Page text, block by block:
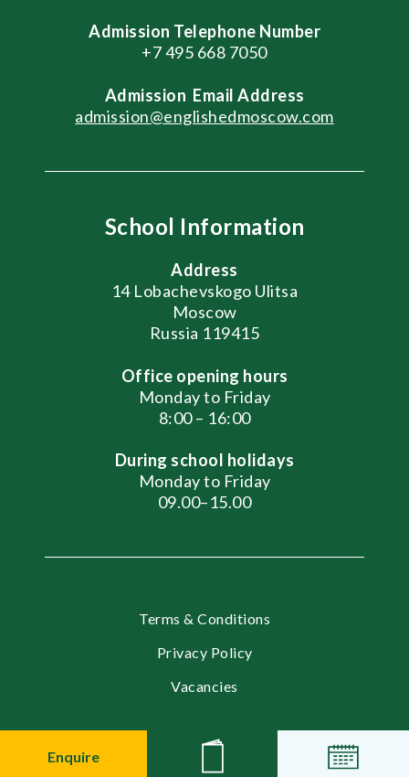
Enquire Events
Admission Telephone Number
+7 495 668 7050
Admission Email Address
admission@englishedmoscow.com
School Information
Address
14 Lobachevskogo Ulitsa
Moscow
Russia 119415
Office opening hours
Monday to Friday
8:00 – 16:00
During school holidays
Monday to Friday
09.00–15.00
© 2026 English International School, Moscow
Terms & Conditions
Privacy Policy
Vacancies